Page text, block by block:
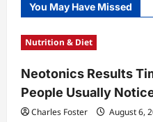
You May Have Missed
Nutrition & Diet
Neotonics Results
People Usually
Charles Foster August 6,